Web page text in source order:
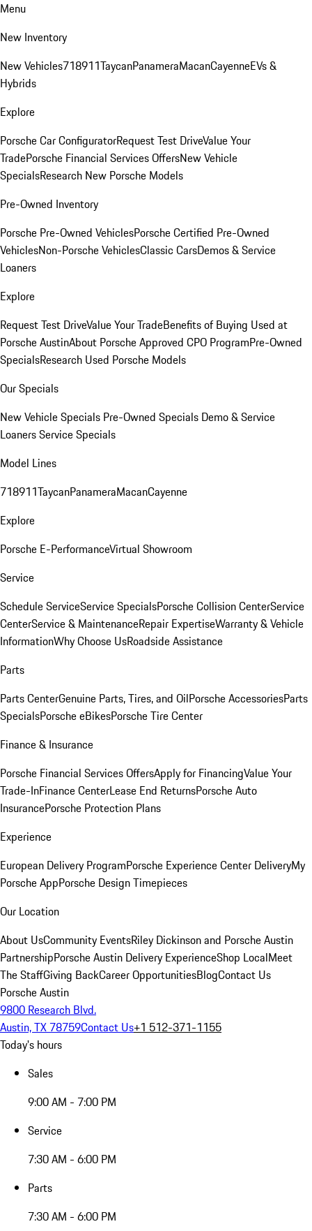
Menu
New Inventory
New Vehicles718911TaycanPanameraMacanCayenneEVs &
Hybrids
Explore
Porsche Car ConfiguratorRequest Test DriveValue Your
TradePorsche Financial Services OffersNew Vehicle
SpecialsResearch New Porsche Models
Pre-Owned Inventory
Porsche Pre-Owned VehiclesPorsche Certified Pre-Owned
VehiclesNon-Porsche VehiclesClassic CarsDemos & Service
Loaners
Explore
Request Test DriveValue Your TradeBenefits of Buying Used at
Porsche AustinAbout Porsche Approved CPO ProgramPre-Owned
SpecialsResearch Used Porsche Models
Our Specials
New Vehicle Specials Pre-Owned Specials Demo & Service
LoanersService Specials
Model Lines
718911TaycanPanameraMacanCayenne
Explore
Porsche E-PerformanceVirtual Showroom
Service
Schedule ServiceService SpecialsPorsche Collision CenterService
CenterService & MaintenanceRepair ExpertiseWarranty & Vehicle
InformationWhy Choose UsRoadside Assistance
Parts
Parts CenterGenuine Parts, Tires, and OilPorsche AccessoriesParts
SpecialsPorsche eBikesPorsche Tire Center
Finance & Insurance
Porsche Financial Services OffersApply for FinancingValue Your
Trade-InFinance CenterLease End ReturnsPorsche Auto
InsurancePorsche Protection Plans
Experience
European Delivery ProgramPorsche Experience Center DeliveryMy
Porsche AppPorsche Design Timepieces
Our Location
About UsCommunity EventsRiley Dickinson and Porsche Austin
PartnershipPorsche Austin Delivery ExperienceShop LocalMeet
The StaffGiving BackCareer OpportunitiesBlogContact Us
Porsche Austin
9800 Research Blvd.
Austin, TX 78759Contact Us+1 512-371-1155
Today's hours
Sales
9:00 AM - 7:00 PM
Service
7:30 AM - 6:00 PM
Parts
7:30 AM - 6:00 PM